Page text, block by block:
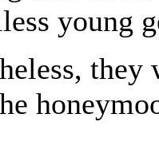
young
they